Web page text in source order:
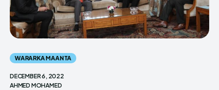
WARARKA MAANTA
DECEMBER 6, 2022
AHMED MOHAMED